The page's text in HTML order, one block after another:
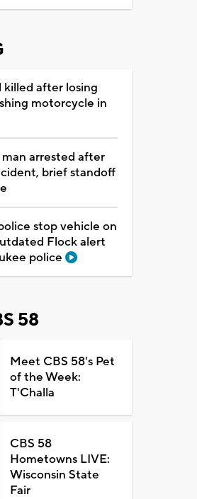
after losing
motorcycle in
arrested after
brief standoff
stop vehicle on
Flock alert
police
58
Meet CBS 58's Pet
of the Week:
T'Challa
CBS 58
Hometowns LIVE:
Wisconsin State
Fair